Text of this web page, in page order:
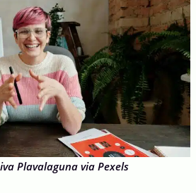
Plavalaguna via Pexels